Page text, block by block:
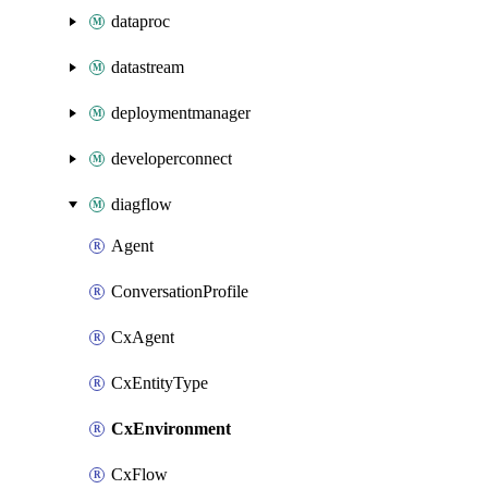
dataproc
datastream
deploymentmanager
developerconnect
diagflow
Agent
ConversationProfile
CxAgent
CxEntityType
CxEnvironment
CxFlow